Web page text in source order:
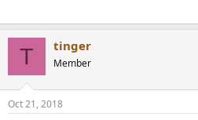
T tinger
Member
Oct 21, 2018